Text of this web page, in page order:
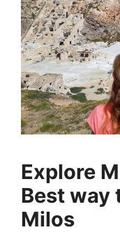
Explore
Best way
Milos